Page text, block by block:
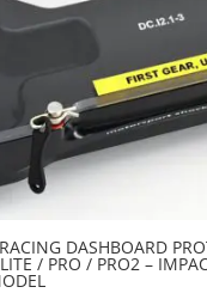
DASHBOARD
/ PRO / PRO2 –